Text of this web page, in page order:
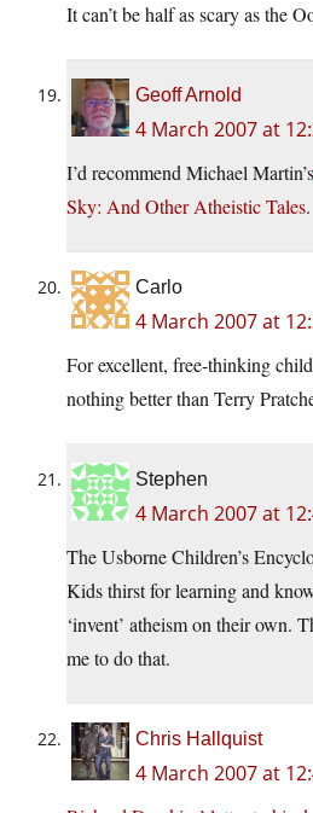
It can’t be half as scary as the
Geoff Arnold
4 March 2007 at
I’d recommend Michael Martin’s
Sky: And Other Atheistic Tales.
Carlo
4 March 2007 at
For excellent, free-thinking
nothing better than Terry
Stephen
4 March 2007 at
The Usborne Children’s
Kids thirst for learning and
‘invent’ atheism on their own.
me to do that.
Chris Hallquist
4 March 2007 at